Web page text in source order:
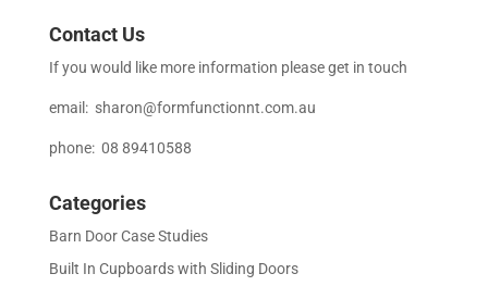
Contact Us
If you would like more information please get in touch
email: sharon@formfunctionnt.com.au
phone: 08 89410588
Categories
Barn Door Case Studies
Built In Cupboards with Sliding Doors